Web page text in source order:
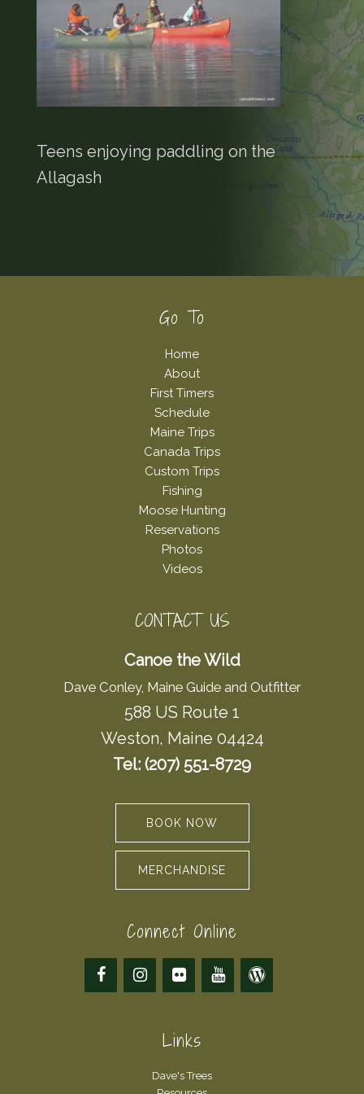
Teens enjoying paddling on the
Allagash
Go To
Home
About
First Timers
Schedule
Maine Trips
Canada Trips
Custom Trips
Fishing
Moose Hunting
Reservations
Photos
Videos
CONTACT US
Canoe the Wild
Dave Conley, Maine Guide and Outfitter
588 US Route 1
Weston, Maine 04424
Tel: (207) 551-8729
BOOK NOW
MERCHANDISE
Connect Online
Links
Dave's Trees